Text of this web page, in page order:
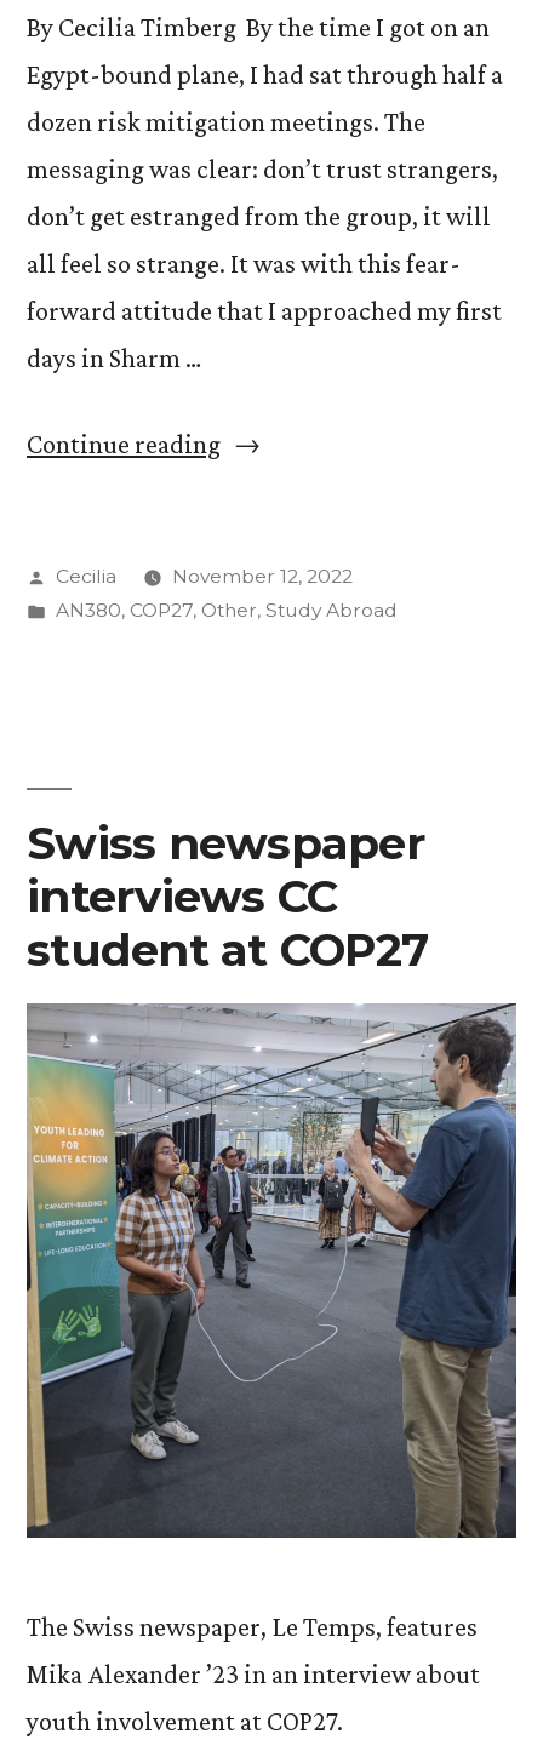
This
Potential.”
By Cecilia Timberg By the time I got on an
Egypt-bound plane, I had sat through half a
dozen risk mitigation meetings. The
messaging was clear: don’t trust strangers,
don’t get estranged from the group, it will
all feel so strange. It was with this fear-
forward attitude that I approached my first
days in Sharm …
Continue reading“Bus
Ode
Periphery
of
COP27
in
Egypt”
Posted
by
Cecilia
November 12, 2022
Posted
AN380, COP27, Other, Study Abroad
Swiss newspaper
interviews CC
student at COP27
The Swiss newspaper, Le Temps, features
Mika Alexander ’23 in an interview about
youth involvement at COP27.